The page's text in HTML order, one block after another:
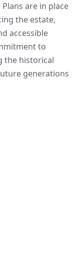
are in place
the estate,
accessible
to
the historical
generations